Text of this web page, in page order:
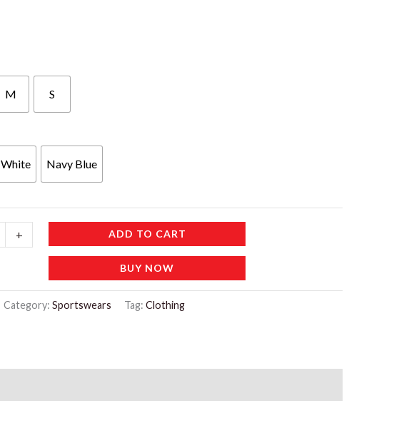
M S
White Navy Blue
+ ADD TO CART
BUY NOW
Category: Sportswears Tag: Clothing